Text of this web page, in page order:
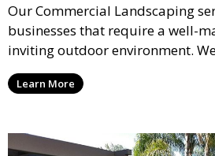
Our Commercial Landscaping
businesses that require a well-
inviting outdoor environment.
maintenance plans and
design services that enhance the
on your clients and employees.
Learn More